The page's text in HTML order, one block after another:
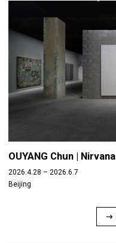
OUYANG Chun | Nirvana
2026.4.28 – 2026.6.7
Beijing